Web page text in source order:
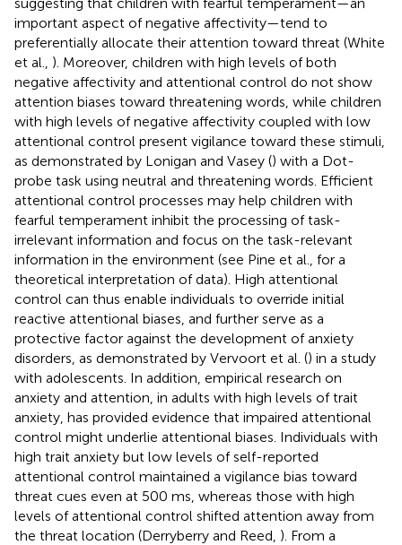
important aspect of negative affectivity—tend to
preferentially allocate their attention toward threat (White
et al., ). Moreover, children with high levels of both
negative affectivity and attentional control do not show
attention biases toward threatening words, while children
with high levels of negative affectivity coupled with low
attentional control present vigilance toward these stimuli,
as demonstrated by Lonigan and Vasey () with a Dot-
probe task using neutral and threatening words. Efficient
attentional control processes may help children with
fearful temperament inhibit the processing of task-
irrelevant information and focus on the task-relevant
information in the environment (see Pine et al., for a
theoretical interpretation of data). High attentional
control can thus enable individuals to override initial
reactive attentional biases, and further serve as a
protective factor against the development of anxiety
disorders, as demonstrated by Vervoort et al. () in a study
with adolescents. In addition, empirical research on
anxiety and attention, in adults with high levels of trait
anxiety, has provided evidence that impaired attentional
control might underlie attentional biases. Individuals with
high trait anxiety but low levels of self-reported
attentional control maintained a vigilance bias toward
threat cues even at 500 ms, whereas those with high
levels of attentional control shifted attention away from
the threat location (Derryberry and Reed, ). From a